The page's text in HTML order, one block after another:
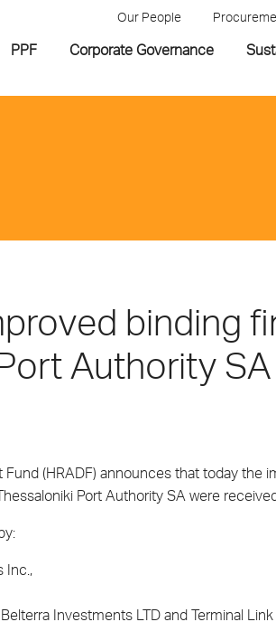
Our People
PPF Corporate Governance
binding
Authority SA
(HRADF) announces that today the
Port Authority SA were
Inc.,
Investments LTD and Terminal Link